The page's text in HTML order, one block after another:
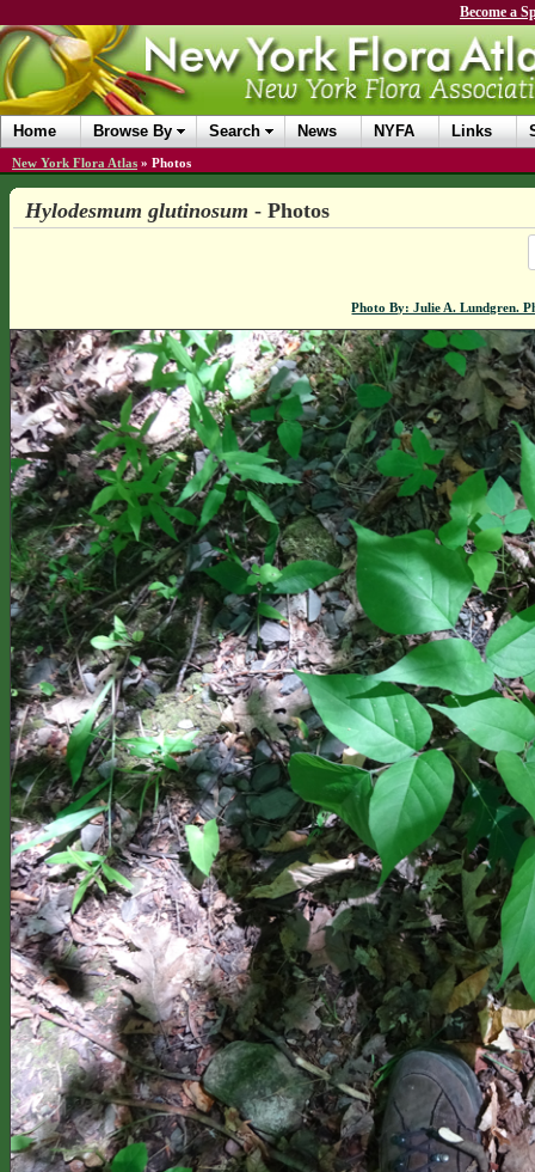
Become a
Home Browse By Search News NYFA Links
New York Flora Atlas » Photos
Hylodesmum glutinosum - Photos
Photo By: Julie A. Lundgren.